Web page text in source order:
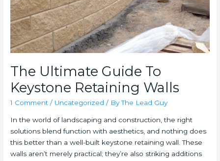
The Ultimate Guide To
Keystone Retaining Walls
1 Comment / Uncategorized / ByThe Lead Guy
In the world of landscaping and construction, the right
solutions blend function with aesthetics, and nothing does
this better than a well-built keystone retaining wall. These
walls aren’t merely practical; they’re also striking additions